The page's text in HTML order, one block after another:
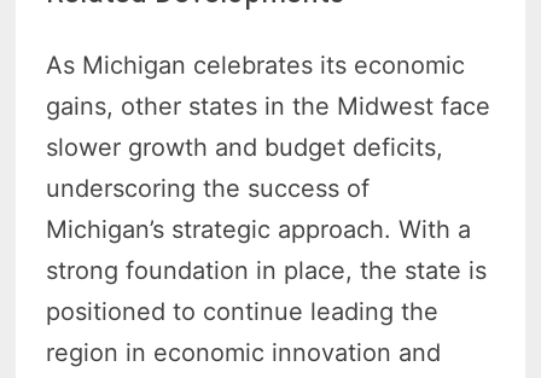
As Michigan celebrates its economic
gains, other states in the Midwest face
slower growth and budget deficits,
underscoring the success of
Michigan’s strategic approach. With a
strong foundation in place, the state is
positioned to continue leading the
region in economic innovation and